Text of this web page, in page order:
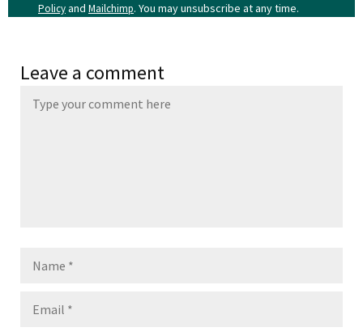
Policyand Mailchimp. You may unsubscribe at any time.
Leave a comment